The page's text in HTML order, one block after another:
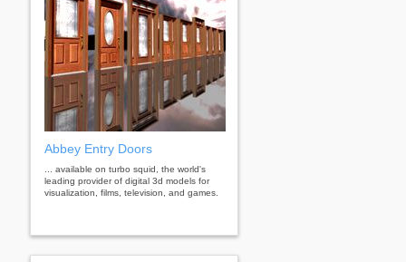
Abbey Entry Doors
... available on turbo squid, the world's
leading provider of digital 3d models for
visualization, films, television, and games.